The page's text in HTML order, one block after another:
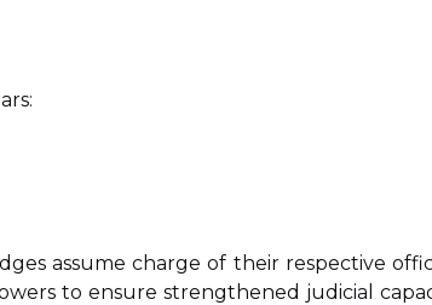
assume charge of their respective
to ensure strengthened judicial